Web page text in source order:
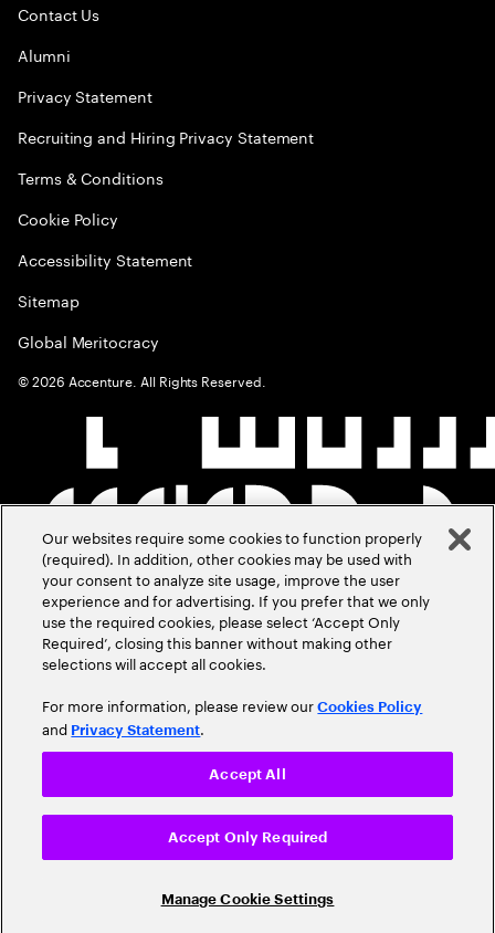
Contact Us
Alumni
Privacy Statement
Recruiting and Hiring Privacy Statement
Terms & Conditions
Cookie Policy
Accessibility Statement
Sitemap
Global Meritocracy
©2026 Accenture. All Rights Reserved.
Our websites require some cookies to function properly
(required). In addition, other cookies may be used with
your consent to analyze site usage, improve the user
experience and for advertising. If you prefer that we only
use the required cookies, please select ‘Accept Only
Required’, closing this banner without making other
selections will accept all cookies.
For more information, please review ourCookies Policy
and Privacy Statement.
Manage Cookie Settings
Accept Only Required
Accept All